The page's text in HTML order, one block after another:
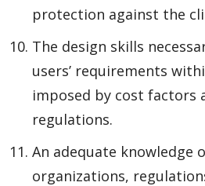
protection against the
The design skills
users’ requirements
imposed by cost factors
regulations.
An adequate knowledge
organizations,